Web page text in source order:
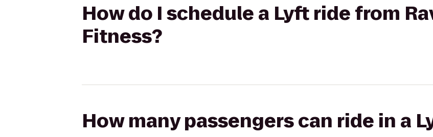
How do I schedule a Lyft ride from
Fitness?
How many passengers can ride in a